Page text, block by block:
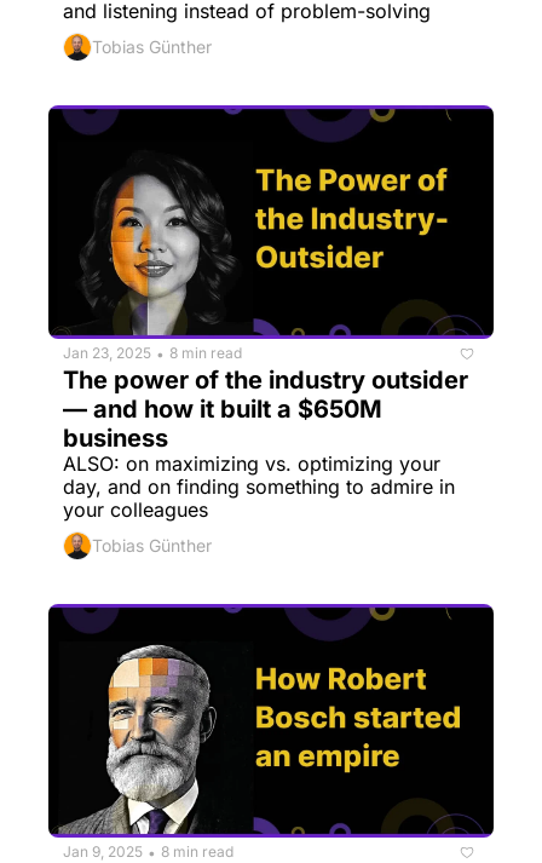
and listening instead of problem-solving
Tobias Günther
Jan 23, 2025 • 8 min read
The power of the industry outsider
— and how it built a $650M
business
ALSO: on maximizing vs. optimizing your
day, and on finding something to admire in
your colleagues
Tobias Günther
Jan 9, 2025 • 8 min read